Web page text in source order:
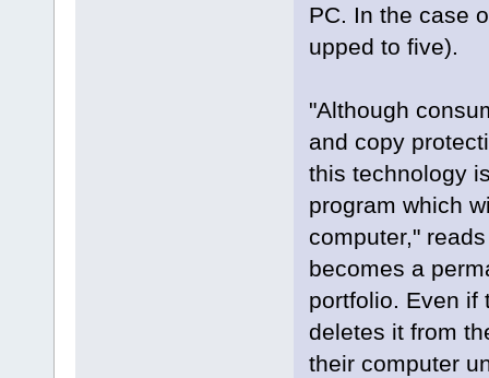
PC. In the case
upped to five).
"Although
and copy
this technology
program which
computer,"
becomes a
portfolio. Even if
deletes it from
their computer